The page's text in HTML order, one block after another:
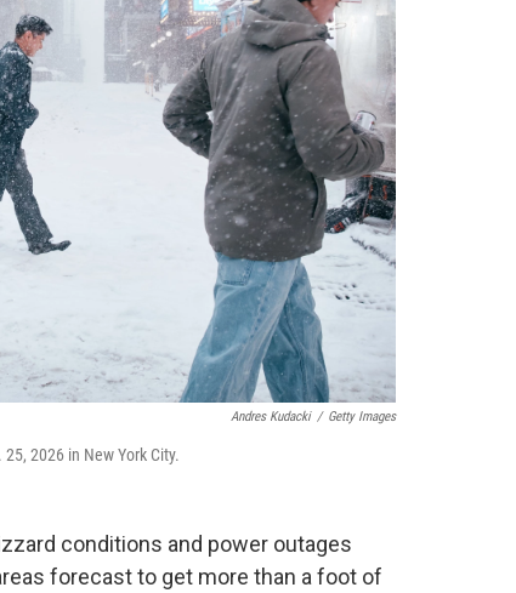
Andres Kudacki / Getty Images
2026 in New York City.
conditions and power outages
forecast to get more than a foot of